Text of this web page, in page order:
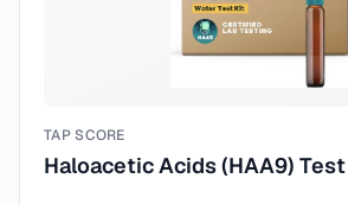
TAP SCORE
Haloacetic Acids (HAA9) Test